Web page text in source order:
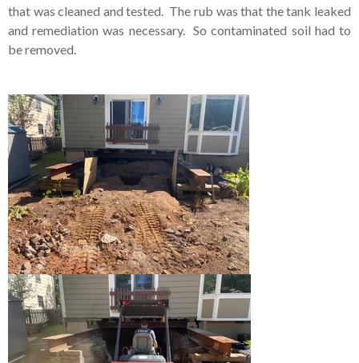
that was cleaned and tested. The rub was that the tank leaked
and remediation was necessary. So contaminated soil had to
be removed.